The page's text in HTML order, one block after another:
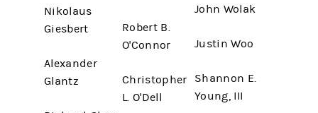
Nikolaus
Giesbert
Alexander
Glantz
Robert B.
O'Connor
Christopher
L. O'Dell
John Wolak
Justin Woo
Shannon E.
Young, III